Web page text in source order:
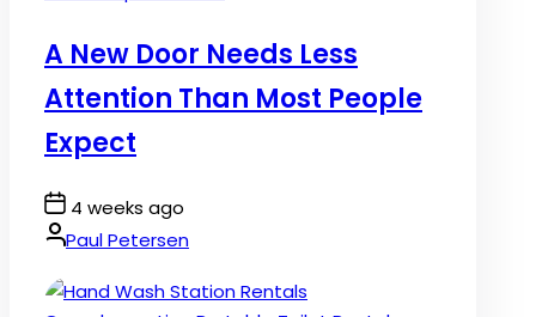
A New Door Needs Less
Attention Than Most People
Expect
Post
Date
4 weeks ago
By:Paul Petersen